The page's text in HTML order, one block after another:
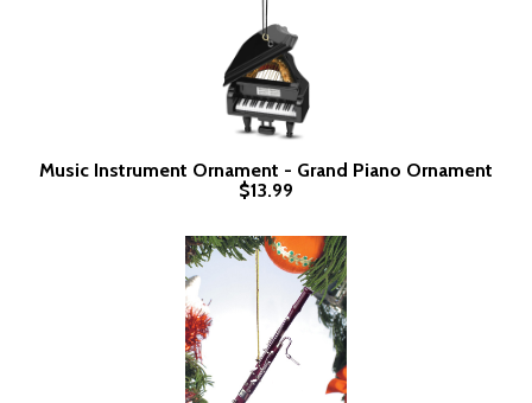
Music Instrument Ornament - Grand Piano Ornament
$13.99